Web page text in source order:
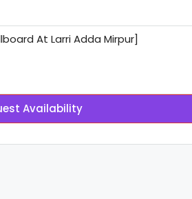
Availability